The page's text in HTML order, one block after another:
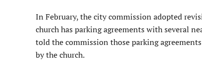
In February, the city commission adopted
church has parking agreements with several
told the commission those parking
by the church.